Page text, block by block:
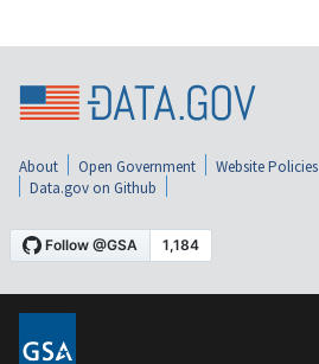
About Open Government Website Policies
Data.gov on Github